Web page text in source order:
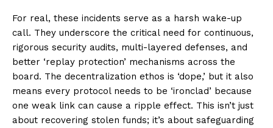
For real, these incidents serve as a harsh wake-up
call. They underscore the critical need for continuous,
rigorous security audits, multi-layered defenses, and
better ‘replay protection’ mechanisms across the
board. The decentralization ethos is ‘dope,’ but it also
means every protocol needs to be ‘ironclad’ because
one weak link can cause a ripple effect. This isn’t just
about recovering stolen funds; it’s about safeguarding